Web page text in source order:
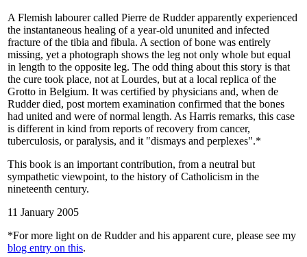
A Flemish labourer called Pierre de Rudder apparently experienced
the instantaneous healing of a year-old ununited and infected
fracture of the tibia and fibula. A section of bone was entirely
missing, yet a photograph shows the leg not only whole but equal
in length to the opposite leg. The odd thing about this story is that
the cure took place, not at Lourdes, but at a local replica of the
Grotto in Belgium. It was certified by physicians and, when de
Rudder died, post mortem examination confirmed that the bones
had united and were of normal length. As Harris remarks, this case
is different in kind from reports of recovery from cancer,
tuberculosis, or paralysis, and it "dismays and perplexes".*
This book is an important contribution, from a neutral but
sympathetic viewpoint, to the history of Catholicism in the
nineteenth century.
11 January 2005
*For more light on de Rudder and his apparent cure, please see my
blog entry on this.